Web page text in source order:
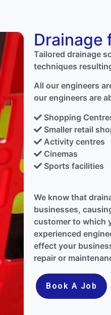
Drainage
Tailored drainage
techniques
All our engineers
our engineers are
Shopping
Smaller retail
Activity centres
Cinemas
Sports facilities
We know that
businesses,
customer to which
experienced
effect your
repair or
Book A Job